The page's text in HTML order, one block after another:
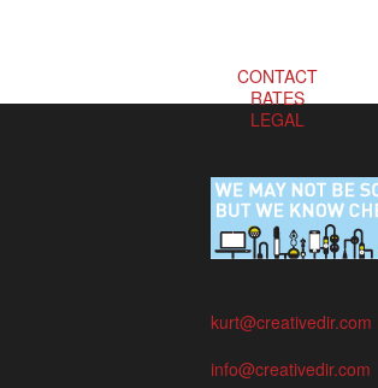
CONTACT
RATES
LEGAL
kurt@creativedir.com
info@creativedir.com